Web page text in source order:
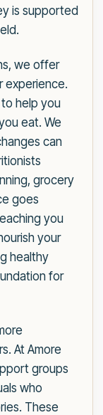
is supported
we offer
experience.
help you
eat. We
can
grocery
goes
you
your
healthy
for
At Amore
groups
who
These